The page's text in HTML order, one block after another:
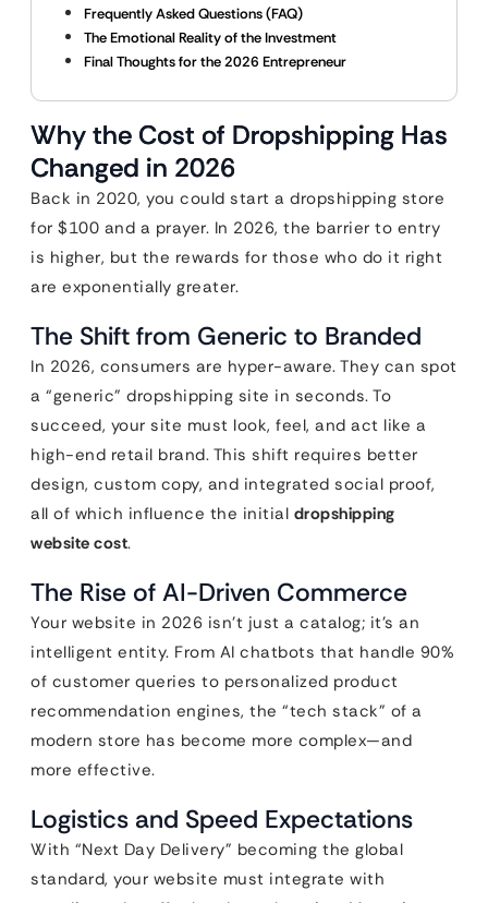
Frequently Asked Questions (FAQ)
The Emotional Reality of the Investment
Final Thoughts for the 2026 Entrepreneur
Why the Cost of Dropshipping Has
Changed in 2026
Back in 2020, you could start a dropshipping store
for $100 and a prayer. In 2026, the barrier to entry
is higher, but the rewards for those who do it right
are exponentially greater.
The Shift from Generic to Branded
In 2026, consumers are hyper-aware. They can spot
a “generic” dropshipping site in seconds. To
succeed, your site must look, feel, and act like a
high-end retail brand. This shift requires better
design, custom copy, and integrated social proof,
all of which influence the initial dropshipping
website cost.
The Rise of AI-Driven Commerce
Your website in 2026 isn’t just a catalog; it’s an
intelligent entity. From AI chatbots that handle 90%
of customer queries to personalized product
recommendation engines, the “tech stack” of a
modern store has become more complex—and
more effective.
Logistics and Speed Expectations
With “Next Day Delivery” becoming the global
standard, your website must integrate with